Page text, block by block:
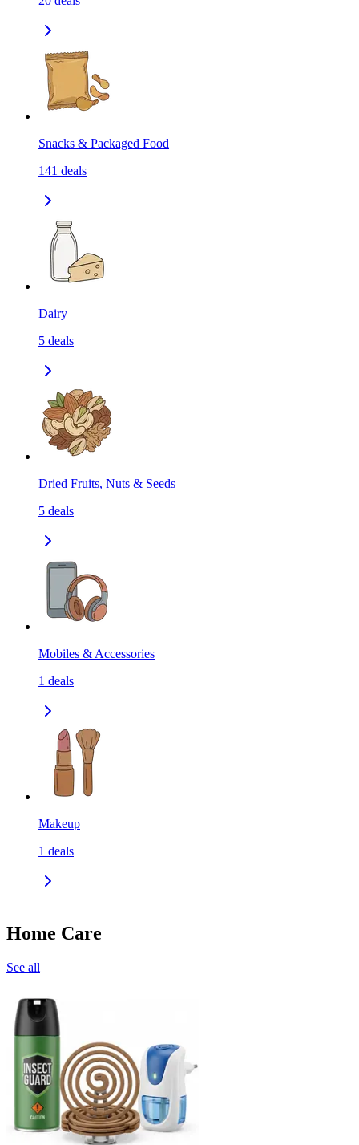
Snacks & Packaged Food
141 deals
Dairy
5 deals
Dried Fruits, Nuts & Seeds
5 deals
Mobiles & Accessories
1 deals
Makeup
1 deals
Home Care
See all